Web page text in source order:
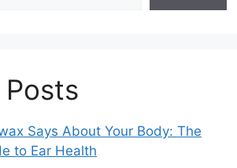
Says About Your Body: The
to Ear Health